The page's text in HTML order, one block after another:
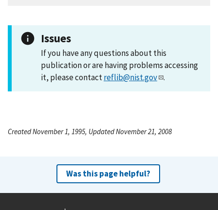
Issues
If you have any questions about this
publication or are having problems accessing
it, please contactreflib@nist.gov .
Created November 1, 1995, Updated November 21, 2008
Was this page helpful?